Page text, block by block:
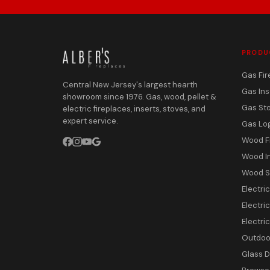
Central New Jersey's largest hearth
showroom since 1976. Gas, wood, pellet &
electric fireplaces, inserts, stoves, and
expert service.
Gas
Gas
Gas
Gas
Wood
Wood
Wood
Glass